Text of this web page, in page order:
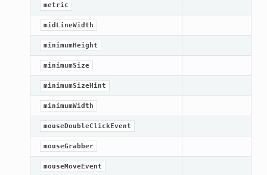
metric
midLineWidth
minimumHeight
minimumSize
minimumSizeHint
minimumWidth
mouseDoubleClickEvent
mouseGrabber
mouseMoveEvent